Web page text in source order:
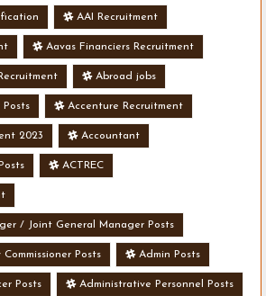
AAI Recruitment
Aavas Financiers Recruitment
Abroad jobs
Posts Accenture Recruitment
2023 Accountant
ACTREC
/ Joint General Manager Posts
Posts Admin Posts
Posts Administrative Personnel Posts